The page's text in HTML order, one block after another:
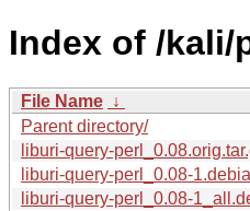
Index of /
File Name ↓
Parent directory/
liburi-query-
liburi-query-perl_0.08-
liburi-query-perl_0.08-